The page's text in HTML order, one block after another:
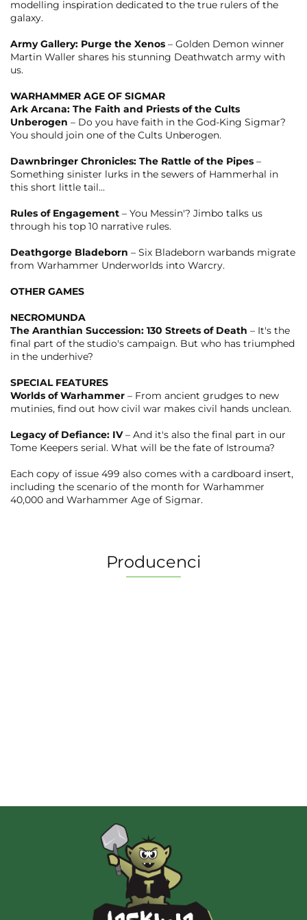
modelling inspiration dedicated to the true rulers of the
galaxy.
Army Gallery: Purge the Xenos – Golden Demon winner
Martin Waller shares his stunning Deathwatch army with
us.
WARHAMMER AGE OF SIGMAR
Ark Arcana: The Faith and Priests of the Cults
Unberogen – Do you have faith in the God-King Sigmar?
You should join one of the Cults Unberogen.
Dawnbringer Chronicles: The Rattle of the Pipes –
Something sinister lurks in the sewers of Hammerhal in
this short little tail...
Rules of Engagement – You Messin'? Jimbo talks us
through his top 10 narrative rules.
Deathgorge Bladeborn – Six Bladeborn warbands migrate
from Warhammer Underworlds into Warcry.
OTHER GAMES
NECROMUNDA
The Aranthian Succession: 130 Streets of Death – It's the
final part of the studio's campaign. But who has triumphed
in the underhive?
SPECIAL FEATURES
Worlds of Warhammer – From ancient grudges to new
mutinies, find out how civil war makes civil hands unclean.
Legacy of Defiance: IV– And it's also the final part in our
Tome Keepers serial. What will be the fate of Istrouma?
Each copy of issue 499 also comes with a cardboard insert,
including the scenario of the month for Warhammer
40,000 and Warhammer Age of Sigmar.
Producenci
AMIGO Spiel